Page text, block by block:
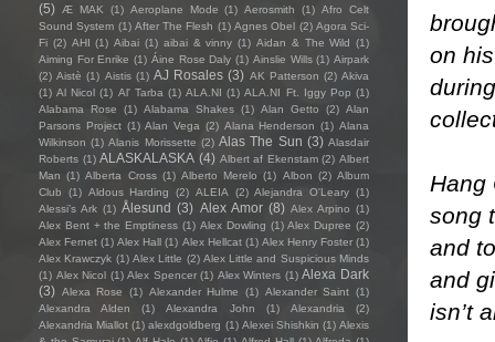
on
Hang
song
and
and
isn’t
(5)
Æ MAK (1) Aeroplane Mode (1) Aerosmith (1) Afro Celt
Sound System (1) After The Flesh (1) Agnes Obel (2) Agora Sci-
Fi (2) AHI (1) Aibai (1) aibai & vinny (1) Aidan & The Wild (1)
Aiming For Enrike (1) Áine Rose Daly (1) Ainslie Wills (1) Airpark
(2) Aistè (1) Aistis (1) AJ Rosales (3) AK Patterson (2) Akiva
(1) Al Nicol (1) Al' Tarba (1) ALA.NI (1) ALA.NI Ft. Iggy Pop (1)
Alabama Rose
(1) Alabama Shakes (1) Alan Getto (2) Alan
Parsons Project (1) Alan Vega (2) Alana Henderson (1) Alana
Wilkinson (1) Alanis Morissette (2) Alas The Sun (3) Alasdair
Roberts (1) ALASKALASKA (4) Albert af Ekenstam (2) Albert
Man (1) Alberta Cross (1) Alberto Merelo (1) Albon (2) Album
Club
(1) Aldous Harding (2) ALEIA (2) Alejandra O'Leary (1)
Alessi’s Ark (1) Ålesund (3) Alex Amor (8) Alex Arpino (1)
Alex Bent + the Emptiness (1) Alex Dowling (1) Alex Dupree (2)
Alex Fernet (1) Alex Hall (1) Alex Hellcat (1) Alex Henry Foster (1)
Alex Krawczyk (1) Alex Little (2) Alex Little and Suspicious Minds
(1) Alex Nicol (1) Alex Spencer (1) Alex Winters (1) Alexa Dark
(3) Alexa Rose (1) Alexander Hulme (1) Alexander Saint (1)
Alexandra Alden
(1) Alexandra John (1) Alexandria
(2)
Alexandria Miallot (1) alexdgoldberg (1) Alexei Shishkin (1) Alexis